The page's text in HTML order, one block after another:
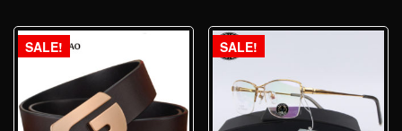
SALE! SALE!